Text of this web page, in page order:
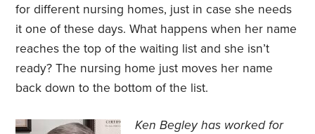
for different nursing homes, just in case she needs
it one of these days. What happens when her name
reaches the top of the waiting list and she isn’t
ready? The nursing home just moves her name
back down to the bottom of the list.
Ken Begley has worked for